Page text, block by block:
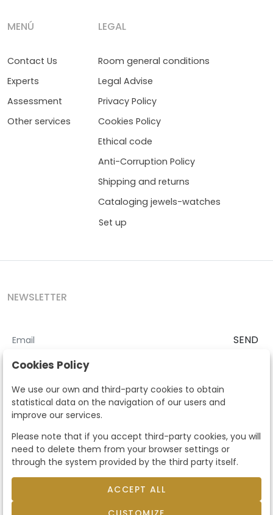
MENÚ
Contact Us
Experts
Assessment
Other services
LEGAL
Room general conditions
Legal Advise
Privacy Policy
Cookies Policy
Ethical code
Anti-Corruption Policy
Shipping and returns
Cataloging jewels-watches
Set up
NEWSLETTER
SEND
I accept theTerms and Conditions
According to the LOPD and development provisions, we inform you
that your personal data will be processed by Segre Auctions in order
to manage the commercial relationship. You can exercise the rights
of access, rectification, cancellation, opposition and other rights in
the terms established in the current regulations by contacting us.
Likewise, you can ask us to send additional information about our
data protection policy by calling 915159584 or by sending an e-mail
to info@subastassegre.es
apply.
Cookies Policy
We use our own and third-party cookies to obtain
statistical data on the navigation of our users and
improve our services.
Please note that if you accept third-party cookies, you will
need to delete them from your browser settings or
through the system provided by the third party itself.
ACCEPT ALL